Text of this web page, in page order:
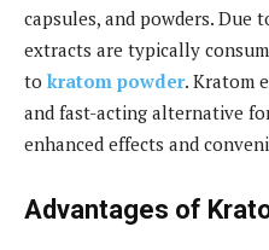
capsules, and powders. Due
extracts are typically
to kratom powder. Kratom
and fast-acting alternative
enhanced effects and
Advantages of